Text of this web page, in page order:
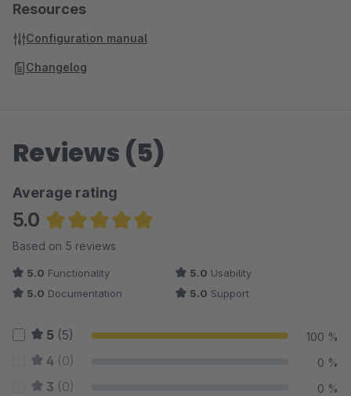
Resources
Configuration manual
Changelog
Reviews (5)
Average rating
5.0
Average rating of 5 out of 5 stars
Based on 5 reviews
5.0 Functionality 5.0 Usability
5.0 Documentation 5.0 Support
5 (5) 100 %
4 (0) 0 %
3 (0) 0 %